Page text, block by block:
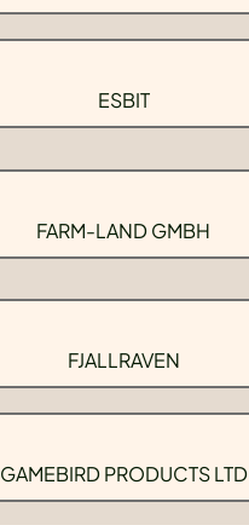
ESBIT
FARM-LAND GMBH
FJALLRAVEN
GAMEBIRD PRODUCTS LTD